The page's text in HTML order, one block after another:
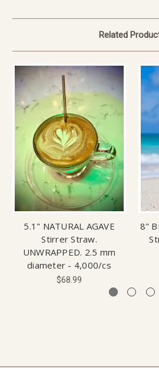
Related
5.1" NATURAL AGAVE
Stirrer Straw.
UNWRAPPED. 2.5 mm
diameter - 4,000/cs
$68.99
8"